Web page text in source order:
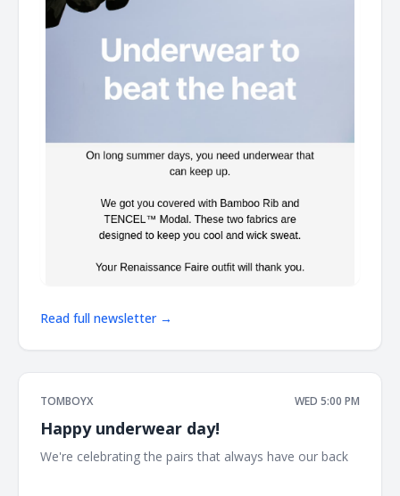
Read full newsletter →
TOMBOYX WED 5:00 PM
Happy underwear day!
We're celebrating the pairs that always have our back ͏ ͏ ͏